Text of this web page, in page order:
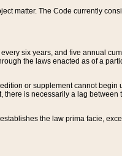
matter. The Code currently
six years, and five annual
the laws enacted as of a
or supplement cannot
is necessarily a lag
the law prima facie,